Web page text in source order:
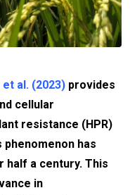
al. (2023) provides
cellular
resistance (HPR)
has
half a century. This
in